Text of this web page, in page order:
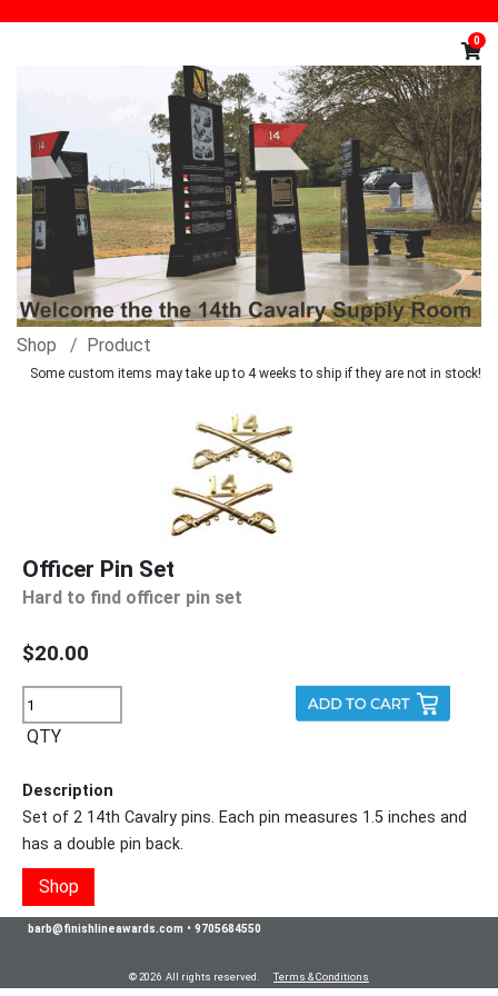
0
Shop Product
Some custom items may take up to 4 weeks to ship if they are not in stock!
Officer Pin Set
Hard to find officer pin set
$20.00
QTY
Description
Set of 2 14th Cavalry pins. Each pin measures 1.5 inches and
has a double pin back.
Shop
barb@finishlineawards.com • 9705684550
© 2026 All rights reserved. Terms & Conditions